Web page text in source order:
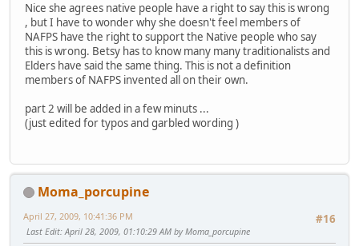
Nice she agrees native people have a right to say this is wrong
, but I have to wonder why she doesn't feel members of
NAFPS have the right to support the Native people who say
this is wrong. Betsy has to know many many traditionalists and
Elders have said the same thing. This is not a definition
members of NAFPS invented all on their own.
part 2 will be added in a few minuts ...
(just edited for typos and garbled wording )
Moma_porcupine
#16
April 27, 2009, 10:41:36 PM
Last Edit: April 28, 2009, 01:10:29 AM by Moma_porcupine